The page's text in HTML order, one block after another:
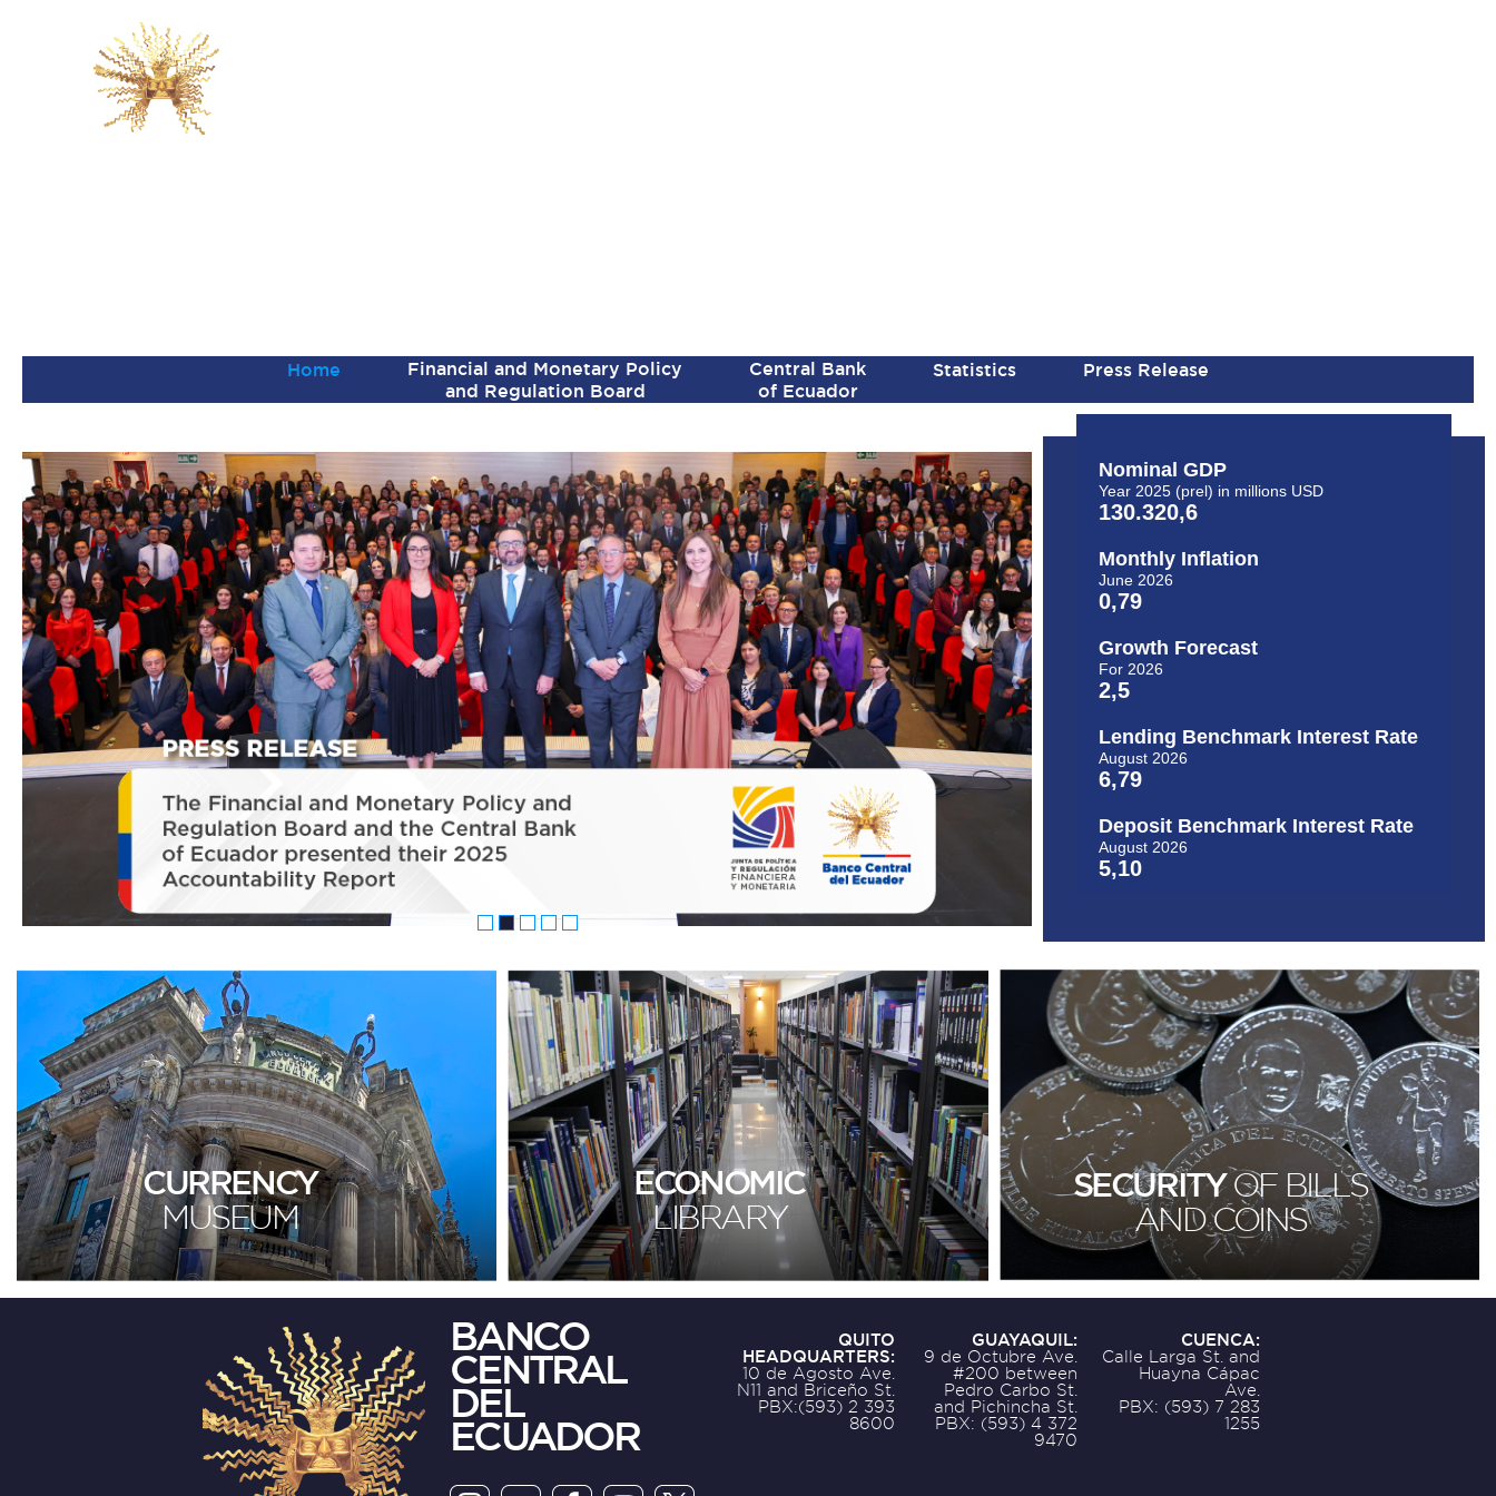
Home
Financial and Monetary Policy
and Regulation Board
Central Bank
of Ecuador
Statistics Press Release
CURRENCY
MUSEUM
ECONOMIC
LIBRARY
SECURITYOF BILLS
AND COINS
BANCO
CENTRAL
DEL
ECUADOR
QUITO
HEADQUARTERS:
10 de Agosto Ave.
N11 and Briceño St.
PBX:(593) 2 393
8600
GUAYAQUIL:
9 de Octubre Ave.
#200 between
Pedro Carbo St.
and Pichincha St.
PBX: (593) 4 372
9470
CUENCA:
Calle Larga St. and
Huayna Cápac
Ave.
PBX: (593) 7 283
1255